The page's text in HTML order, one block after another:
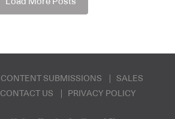
CONTENT SUBMISSIONS
SALES
CONTACT US PRIVACY POLICY